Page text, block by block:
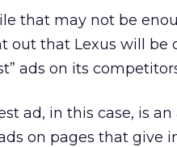
that may not be
out that Lexus will be
ads on its
ad, in this case, is
on pages that give